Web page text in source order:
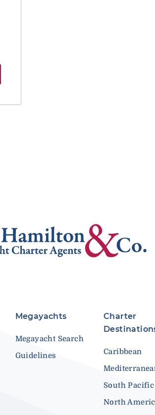
Megayachts
Megayacht Search
Guidelines
Charter
Caribbean
South Pacific
North